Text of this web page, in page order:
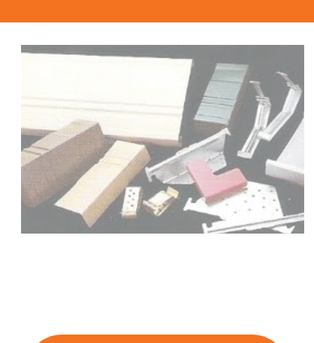
beds. An entertaining area with a sleeper floor, or a
laying chunky hardwood sleepers on a gravel bed.
Consider hardwood sleepers for any outdoor project
where you are looking for the natural beauty of
timber.
Quality Timber also stocks pine sleepers. If you are
uncertain whether pine or hardwood sleepers are
more suitable for your landscaping project, talk to us
and we’ll be happy to offer advice about which
product will give you the best results.